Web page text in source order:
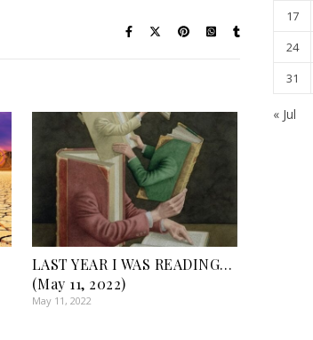
LAST YEAR I WAS READING…
(May 11, 2022)
May 11, 2022
17
24
31
« Jul